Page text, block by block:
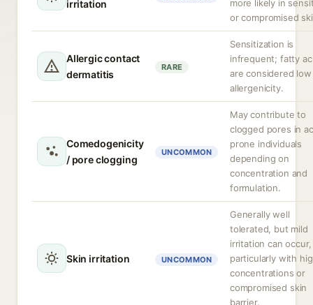
irritation
more likely in
or compromised
Allergic contact
dermatitis
RARE
Sensitization is
infrequent; fatty
are considered low
allergenicity.
Comedogenicity
/ pore clogging
UNCOMMON
May contribute to
clogged pores in
prone individuals
depending on
concentration and
formulation.
Skin irritation UNCOMMON
Generally well
tolerated, but mild
irritation can occur,
particularly with
concentrations or
compromised skin
barrier.